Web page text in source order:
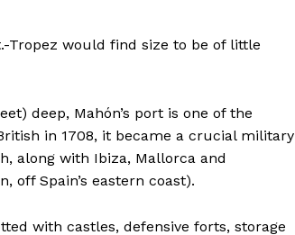
Tropez would find size to be of little
deep, Mahón’s port is one of the
in 1708, it became a crucial military
along with Ibiza, Mallorca and
off Spain’s eastern coast).
with castles, defensive forts, storage